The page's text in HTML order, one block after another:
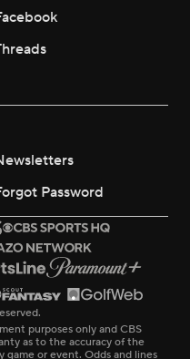
Password
purposes only and CBS
as to the accuracy of the
or event. Odds and lines